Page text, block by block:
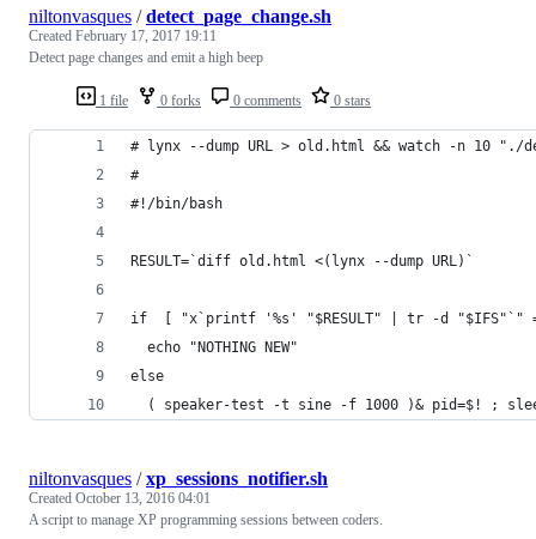
1 file 0 forks 0 comments 0 stars
niltonvasques /detect_page_change.sh
Created February 17, 2017 19:11
Detect page changes and emit a high beep
# lynx --dump URL > old.html && watch -n 10 "./
#
#!/bin/bash
RESULT=`diff old.html <(lynx --dump URL)`
if  [ "x`printf '%s' "$RESULT" | tr -d "$IFS"`"
  echo "NOTHING NEW"
else
( speaker-test -t sine -f 1000 )& pid=$! ;
niltonvasques /xp_sessions_notifier.sh
Created October 13, 2016 04:01
A script to manage XP programming sessions between coders.